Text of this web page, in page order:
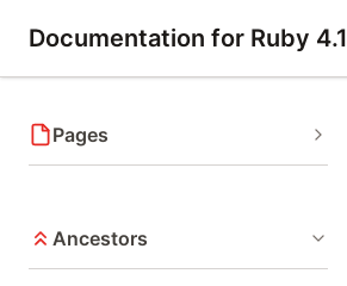
Documentation for Ruby 4.1
Pages
Ancestors